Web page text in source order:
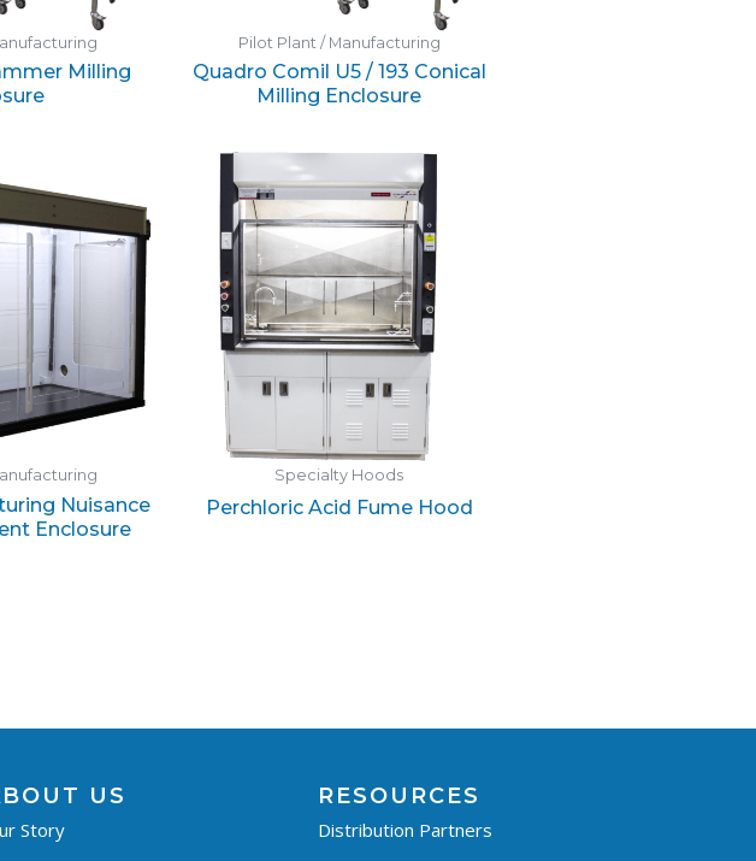
Milling
Pilot Plant / Manufacturing
Quadro Comil U5 / 193 Conical
Milling Enclosure
Nuisance
Enclosure
Specialty Hoods
Perchloric Acid Fume Hood
US
Story
RESOURCES
Distribution Partners